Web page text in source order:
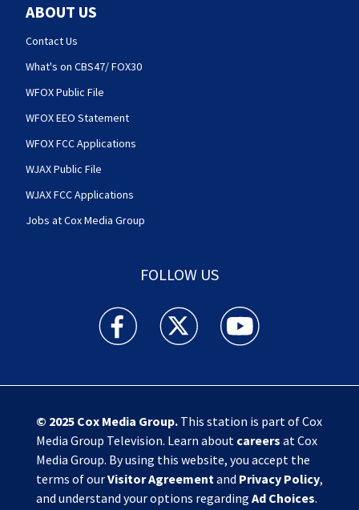
ABOUT US
Contact Us
What's on CBS47/ FOX30
WFOX Public File
WFOX EEO Statement
WFOX FCC Applications
WJAX Public File
WJAX FCC Applications
Jobs at Cox Media Group
FOLLOW US
Action News Jax facebook feed(Opens a new
Action News Jax twitter
Action News Jax
© 2025 Cox Media Group.This station is part of Cox
Media Group Television. Learn about careers at Cox
Media Group. By using this website, you accept the
terms of ourVisitor Agreement and Privacy Policy,
and understand your options regarding Ad Choices.